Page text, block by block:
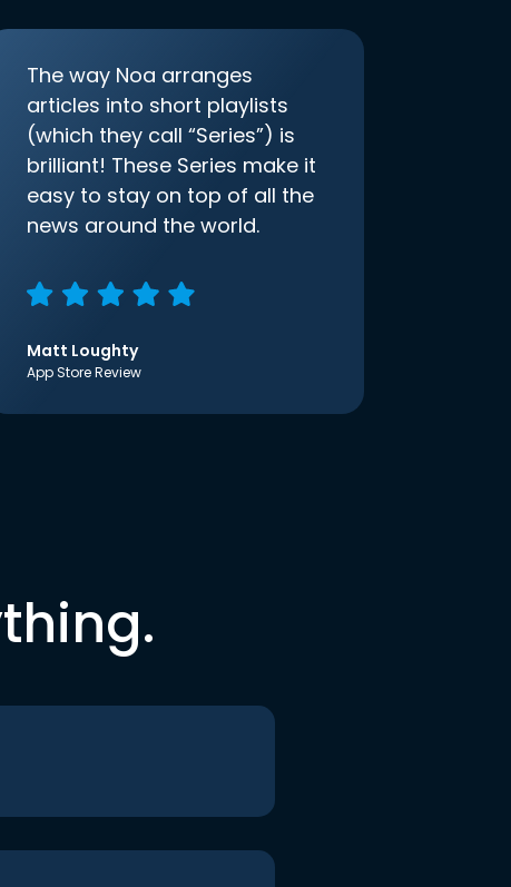
The way Noa arranges
articles into short playlists
(which they call “Series”) is
brilliant! These Series make it
easy to stay on top of all the
news around the world.
Matt Loughty
App Store Review